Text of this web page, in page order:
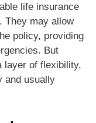
life insurance
They may allow
policy, providing
But
layer of flexibility,
and usually